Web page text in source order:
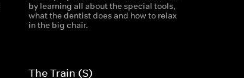
by learning all about the special tools,
what the dentist does and how to relax
in the big chair.
The Train (S)